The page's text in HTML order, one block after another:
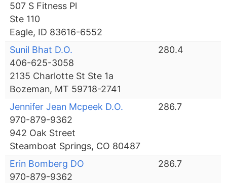
507 S Fitness Pl
Ste 110
Eagle, ID 83616-6552
Sunil Bhat D.O.
406-625-3058
2135 Charlotte St Ste 1a
Bozeman, MT 59718-2741
280.4
Jennifer Jean Mcpeek D.O.
970-879-9362
942 Oak Street
Steamboat Springs, CO 80487
286.7
Erin Bomberg DO
970-879-9362
286.7